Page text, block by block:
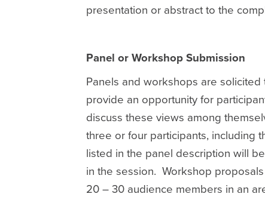
presentation or abstract to the
Panel or Workshop Submission
Panels and workshops are
provide an opportunity for
discuss these views among
three or four participants, including
listed in the panel description will
in the session. Workshop
20 – 30 audience members in an